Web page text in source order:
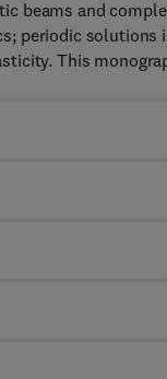
beams and
periodic solutions
This